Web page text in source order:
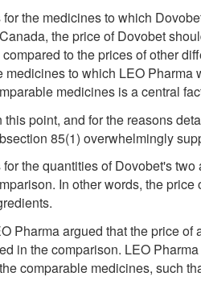
for the medicines to which
the price of Dovobet
to the prices of other
medicines to which LEO
medicines is a central
this point, and for the reasons
85(1) overwhelmingly
for the quantities of Dovobet's
In other words, the
Pharma argued that the price
in the comparison. LEO
comparable medicines, such